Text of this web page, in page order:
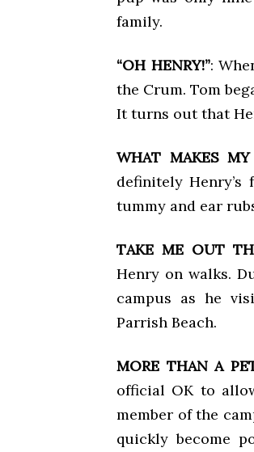
family.
“OH HENRY!”:
the Crum. Tom
It turns out that
WHAT MAKES
definitely
tummy and ear
TAKE ME OUT
Henry on walks.
campus as he
Parrish Beach.
MORE THAN A
official OK to
member of the
quickly become